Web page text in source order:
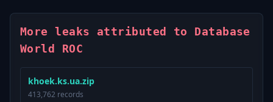
More leaks attributed to Database
World ROC
khoek.ks.ua.zip
413,762 records